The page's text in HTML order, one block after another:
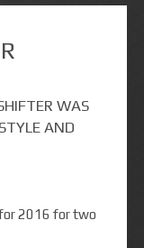
WAS
AND
2016 for two